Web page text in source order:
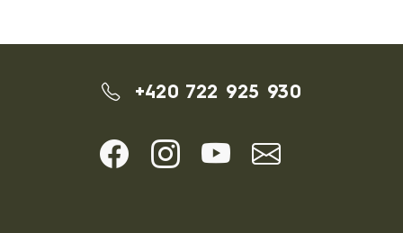
+420 722 925 930